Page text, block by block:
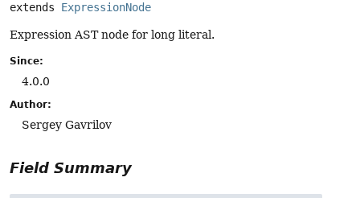
extends ExpressionNode
Expression AST node for long literal.
Since:
4.0.0
Author:
Sergey Gavrilov
Field Summary